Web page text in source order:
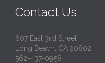
Contact Us
607 East 3rd Street
Long Beach, CA 90802
562-437-0958